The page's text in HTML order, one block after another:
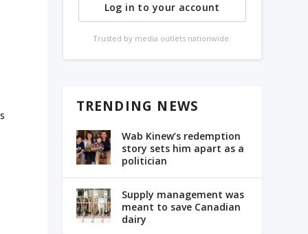
Log in to your account
Trusted by media outlets nationwide.
TRENDING NEWS
Wab Kinew’s redemption
story sets him apart as a
politician
Supply management was
meant to save Canadian
dairy